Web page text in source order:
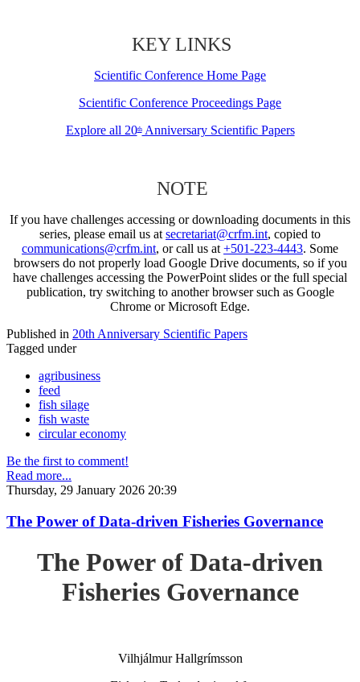
KEY LINKS
Scientific Conference Home Page
Scientific Conference Proceedings Page
Explore all 20thAnniversary Scientific Papers
NOTE
If you have challenges accessing or downloading documents in this
series, please email us at secretariat@crfm.int, copied to
communications@crfm.int, or call us at +501-223-4443. Some
browsers do not properly load Google Drive documents, so if you
have challenges accessing the PowerPoint slides or the full special
publication, try switching to another browser such as Google
Chrome or Microsoft Edge.
Published in 20th Anniversary Scientific Papers
Tagged under
agribusiness
feed
fish silage
fish waste
circular economy
Be the first to comment!
Read more...
Thursday, 29 January 2026 20:39
The Power of Data-driven Fisheries Governance
The Power of Data-driven
Fisheries Governance
Vilhjálmur Hallgrímsson